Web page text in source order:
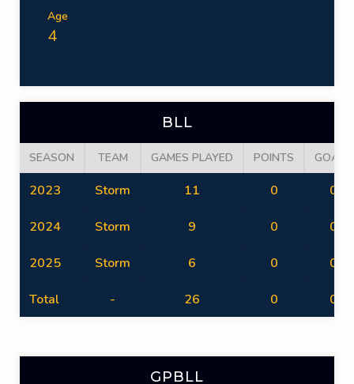
Age
4
BLL
SEASON TEAM GAMES PLAYED POINTS GOALS
2023 Storm 11 0 0
2024 Storm 9 0 0
2025 Storm 6 0 0
Total - 26 0 0
GPBLL